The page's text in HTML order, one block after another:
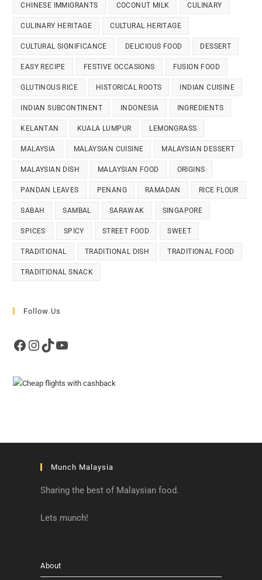
CHINESE IMMIGRANTS COCONUT MILK CULINARY
CULINARY HERITAGE CULTURAL HERITAGE
CULTURAL SIGNIFICANCE DELICIOUS FOOD DESSERT
EASY RECIPE FESTIVE OCCASIONS FUSION FOOD
GLUTINOUS RICE HISTORICAL ROOTS INDIAN CUISINE
INDIAN SUBCONTINENT INDONESIA INGREDIENTS
KELANTAN KUALA LUMPUR LEMONGRASS
MALAYSIA MALAYSIAN CUISINE MALAYSIAN DESSERT
MALAYSIAN DISH MALAYSIAN FOOD ORIGINS
PANDAN LEAVES PENANG RAMADAN RICE FLOUR
SABAH SAMBAL SARAWAK SINGAPORE
SPICES SPICY STREET FOOD SWEET
TRADITIONAL TRADITIONAL DISH TRADITIONAL FOOD
TRADITIONAL SNACK
Follow Us
Facebook
Instagram
TikTokYouTube
Munch Malaysia
Sharing the best of Malaysian food.
Lets munch!
About